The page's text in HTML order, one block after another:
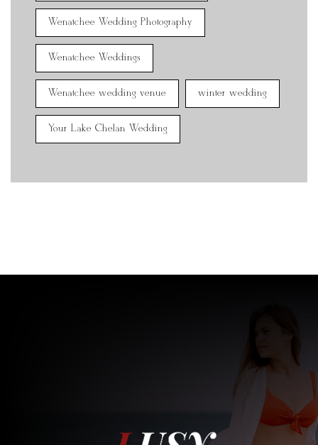
Wenatchee Wedding Photography
Wenatchee Weddings
Wenatchee wedding venue winter wedding
Your Lake Chelan Wedding